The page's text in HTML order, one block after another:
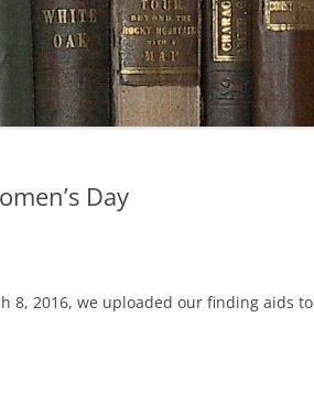
Day
8, 2016, we uploaded our finding aids to